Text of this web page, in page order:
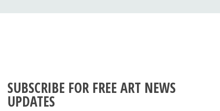
SUBSCRIBE FOR FREE ART NEWS
UPDATES